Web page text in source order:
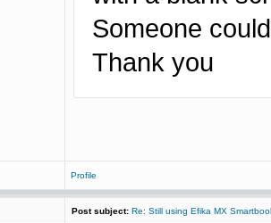
Someone
Thank you
Profile
Post subject: Re: Still using Efika MX